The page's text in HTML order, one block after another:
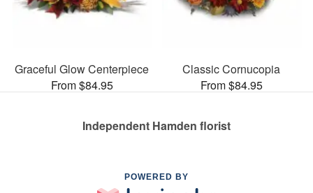
Graceful Glow Centerpiece
From $84.95
Classic Cornucopia
From $84.95
Independent Hamden florist
POWERED BY